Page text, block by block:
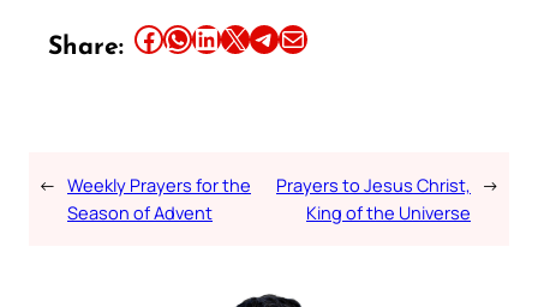
Share: Share this article on Facebook Share this article on WhatsApp Share this article on LinkedIn Share this article on X Share this article on TelegramEmail this Article
← Weekly Prayers for the
Season of Advent
Prayers to Jesus Christ,
King of the Universe
→